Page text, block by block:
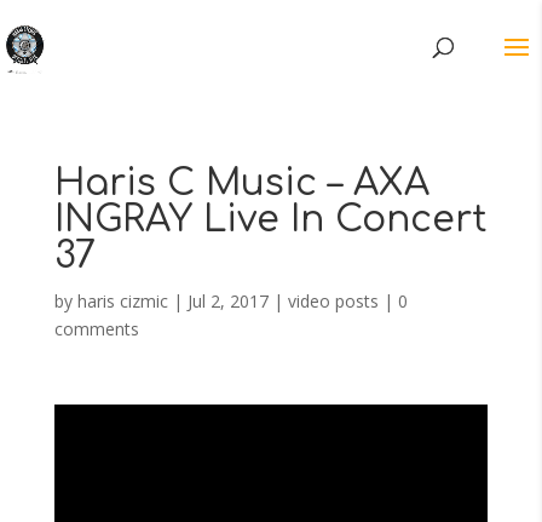
Haris C Music – AXA
INGRAY Live In Concert
37
by haris cizmic| Jul 2, 2017| video posts | 0
comments